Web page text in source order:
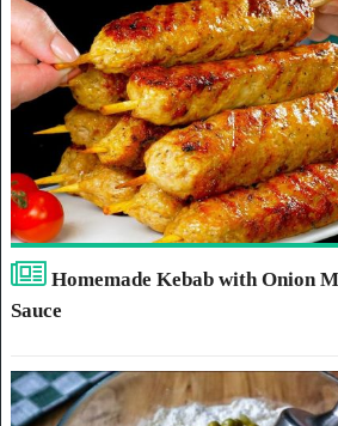
Homemade Kebab with Onion
Sauce